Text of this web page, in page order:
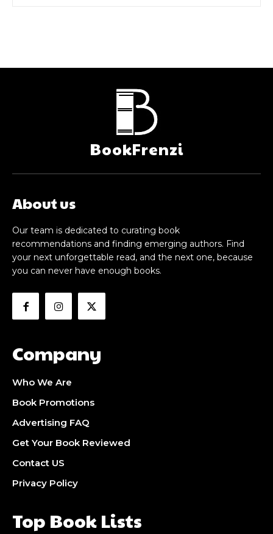
BookFrenzi
About us
Our team is dedicated to curating book
recommendations and finding emerging authors. Find
your next unforgettable read, and the next one, because
you can never have enough books.
Company
Who We Are
Book Promotions
Advertising FAQ
Get Your Book Reviewed
Contact US
Privacy Policy
Top Book Lists